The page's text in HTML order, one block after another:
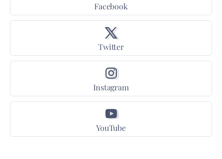
Facebook
Twitter
Instagram
YouTube